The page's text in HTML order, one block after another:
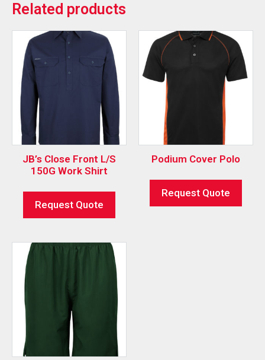
Related products
JB’s Close Front L/S
150G Work Shirt
Request Quote
Podium Cover Polo
Request Quote